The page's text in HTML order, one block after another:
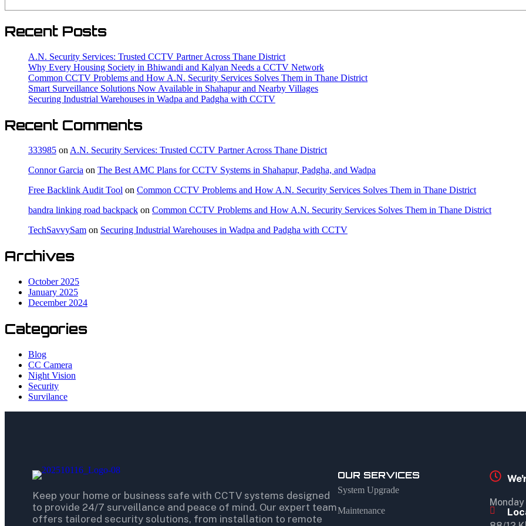
Recent Posts
A.N. Security Services: Trusted CCTV Partner Across Thane District
Why Every Housing Society in Bhiwandi and Kalyan Needs a CCTV Network
Common CCTV Problems and How A.N. Security Services Solves Them in Thane District
Smart Surveillance Solutions Now Available in Shahapur and Nearby Villages
Securing Industrial Warehouses in Wadpa and Padgha with CCTV
Recent Comments
333985 onA.N. Security Services: Trusted CCTV Partner Across Thane District
Connor Garcia on The Best AMC Plans for CCTV Systems in Shahapur, Padgha, and Wadpa
Free Backlink Audit Tool on Common CCTV Problems and How A.N. Security Services Solves Them in Thane District
bandra linking road backpack on Common CCTV Problems and How A.N. Security Services Solves Them in Thane District
TechSavvySam on Securing Industrial Warehouses in Wadpa and Padgha with CCTV
Archives
October 2025
January 2025
December 2024
Categories
Blog
CC Camera
Night Vision
Security
Survilance
Keep your home or business safe with CCTV systems designed
to provide 24/7 surveillance and peace of mind. Our expert team
offers tailored security solutions, from installation to remote
OUR SERVICES
System Upgrade
Maintenance